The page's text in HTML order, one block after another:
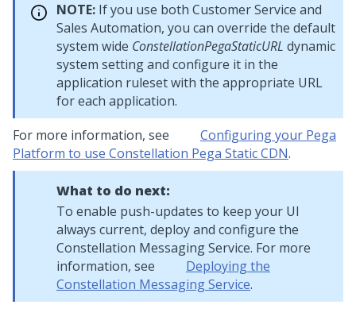
NOTE: If you use both Customer Service and
Sales Automation, you can override the default
system wide ConstellationPegaStaticURL dynamic
system setting and configure it in the
application ruleset with the appropriate URL
for each application.
For more information, see
Configuring your Pega
Platform to use Constellation Pega Static CDN.
What to do next:
To enable push-updates to keep your UI
always current, deploy and configure the
Constellation Messaging Service. For more
information, see
Deploying the
Constellation Messaging Service.